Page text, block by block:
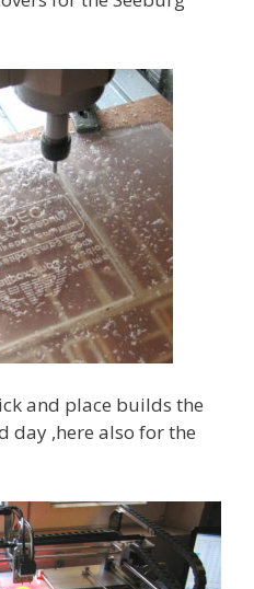
and place builds the
day ,here also for the